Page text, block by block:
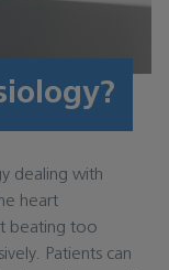
dealing with
heart
beating too
Patients can